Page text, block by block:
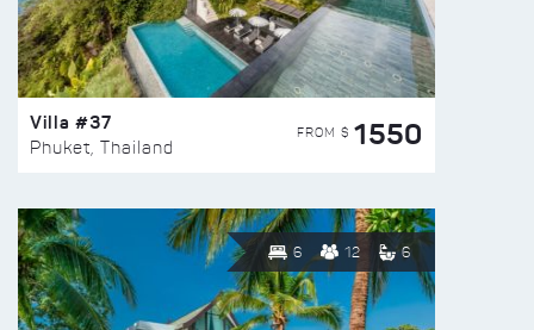
Villa #37
Phuket, Thailand
FROM $ 1550
6 12 6